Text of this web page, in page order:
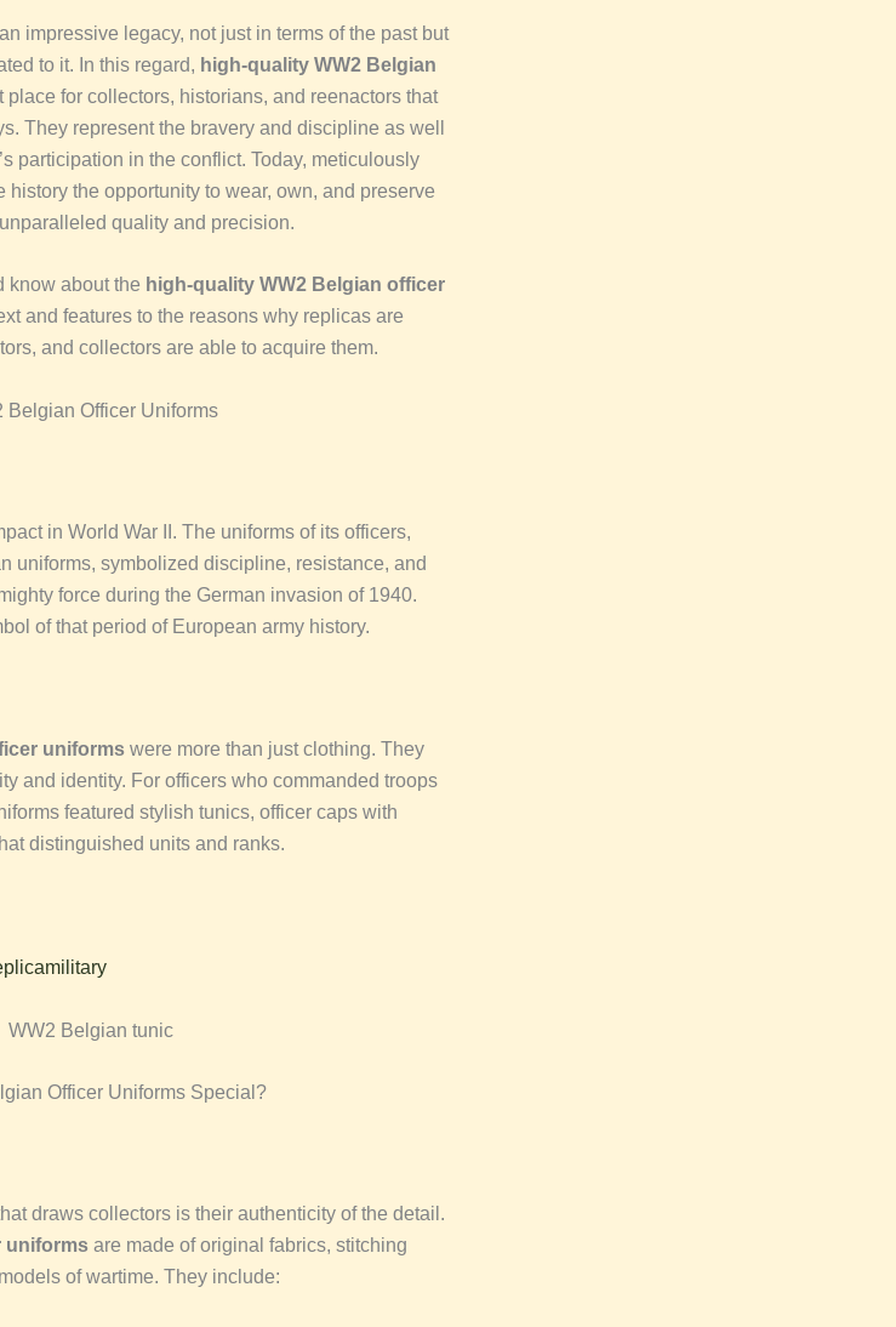
impressive legacy, not just in terms of the past but
to it. In this regard, high-quality WW2 Belgian
place for collectors, historians, and reenactors that
They represent the bravery and discipline as well
participation in the conflict. Today, meticulously
the opportunity to wear, own, and preserve
quality and precision.
know about the high-quality WW2 Belgian officer
and features to the reasons why replicas are
and collectors are able to acquire them.
Officer Uniforms
in World War II. The uniforms of its officers,
uniforms, symbolized discipline, resistance, and
force during the German invasion of 1940.
of that period of European army history.
uniforms were more than just clothing. They
and identity. For officers who commanded troops
featured stylish tunics, officer caps with
distinguished units and ranks.
Officer Uniforms Special?
draws collectors is their authenticity of the detail.
uniforms are made of original fabrics, stitching
of wartime. They include: